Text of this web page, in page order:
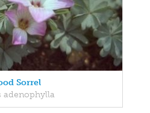
Sorrel
adenophylla